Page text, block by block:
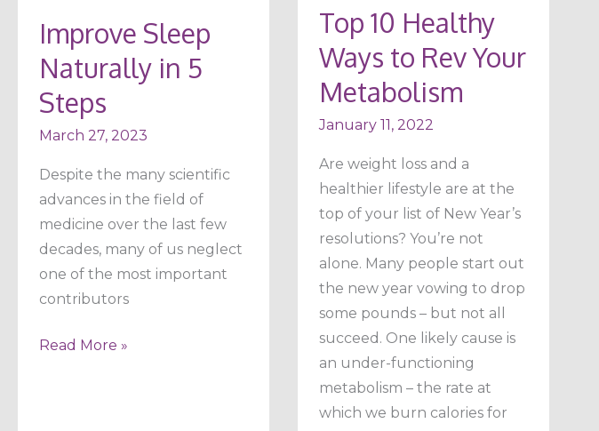
Improve Sleep
Naturally in 5
Steps
March 27, 2023
Despite the many scientific
advances in the field of
medicine over the last few
decades, many of us neglect
one of the most important
contributors
Read More »
Top 10 Healthy
Ways to Rev Your
Metabolism
January 11, 2022
Are weight loss and a
healthier lifestyle are at the
top of your list of New Year’s
resolutions? You’re not
alone. Many people start out
the new year vowing to drop
some pounds – but not all
succeed. One likely cause is
an under-functioning
metabolism – the rate at
which we burn calories for
Rev
Your
Metabolism